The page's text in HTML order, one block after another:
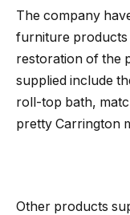
The company
furniture products
restoration of the
supplied include
roll-top bath,
pretty Carrington
Other products